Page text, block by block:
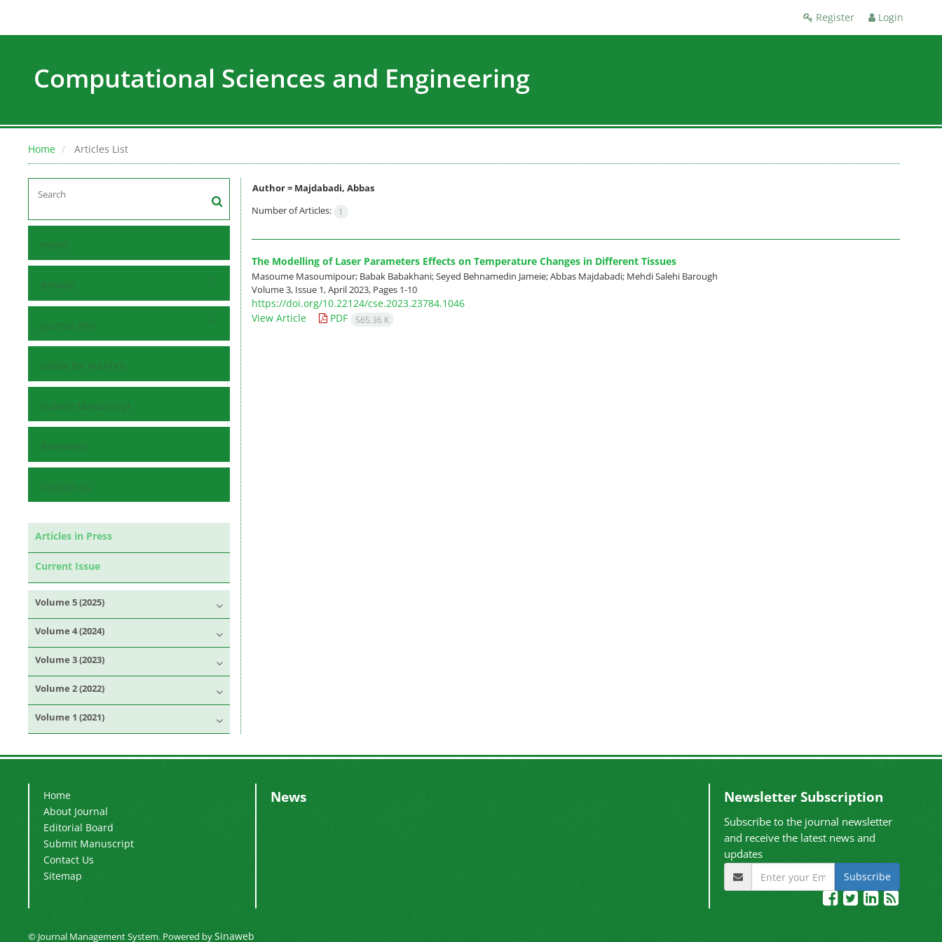
Register Login
Computational Sciences and Engineering
Home Articles List
Home
Browse
Journal Info
Guide for Authors
Submit Manuscript
Reviewers
Contact Us
Articles in Press
Current Issue
Volume 5 (2025)
Volume 4 (2024)
Volume 3 (2023)
Volume 2 (2022)
Volume 1 (2021)
Author = Majdabadi, Abbas
Number of Articles:
1
The Modelling of Laser Parameters Effects on Temperature Changes in Different Tissues
Masoume Masoumipour; Babak Babakhani; Seyed Behnamedin Jameie; Abbas Majdabadi; Mehdi Salehi Barough
Volume 3, Issue 1, April 2023, Pages 1-10
https://doi.org/10.22124/cse.2023.23784.1046
View Article
PDF 565.36 K
Home
About Journal
Editorial Board
Submit Manuscript
Contact Us
Sitemap
News Newsletter Subscription
Subscribe to the journal newsletter
and receive the latest news and
updates
Subscribe
© Journal Management System. Powered bySinaweb